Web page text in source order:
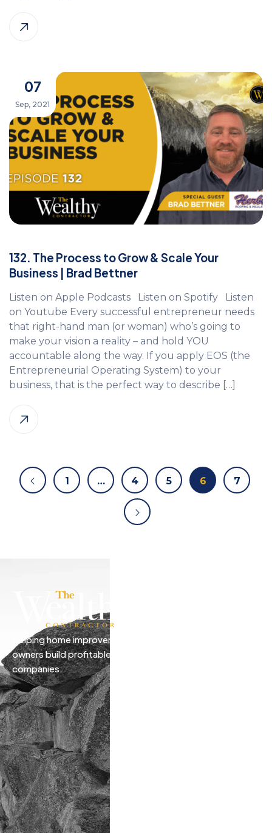
07
Sep, 2021
132. The Process to Grow & Scale Your
Business | Brad Bettner
Listen on Apple Podcasts Listen on Spotify Listen
on Youtube Every successful entrepreneur needs
that right-hand man (or woman) who’s going to
make your vision a reality – and hold YOU
accountable along the way. If you apply EOS (the
Entrepreneurial Operating System) to your
business, that is the perfect way to describe […]
1 … 4 5 6 7
Helping home improvement business
owners build profitable, freedom-driven
companies.